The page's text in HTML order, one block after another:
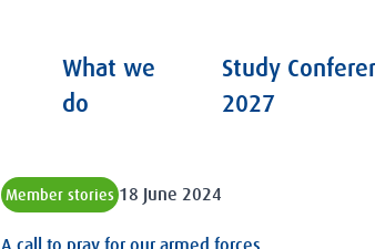
What we
do
Study
2027
Member stories 18 June 2024